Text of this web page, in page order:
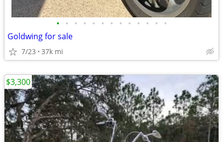
• • • • • • • • • • • • •
Goldwing for sale
7/23 37k mi
$3,300